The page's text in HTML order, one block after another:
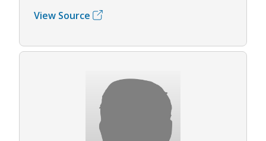
View Source